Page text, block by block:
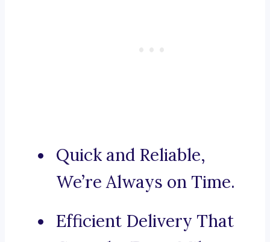
Quick and Reliable,
We’re Always on Time.
Efficient Delivery That